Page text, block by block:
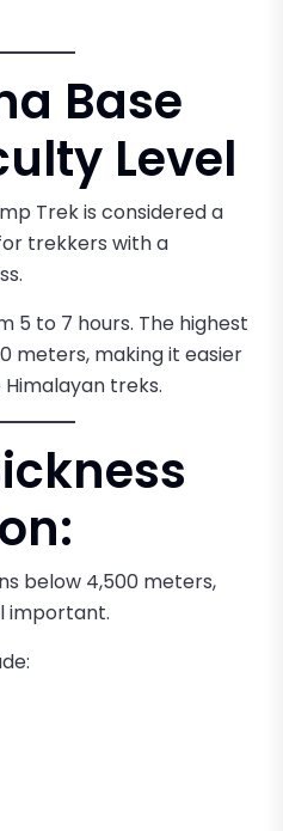
Base
Level
Trek is considered a
trekkers with a
5 to 7 hours. The highest
meters, making it easier
treks.
below 4,500 meters,
important.